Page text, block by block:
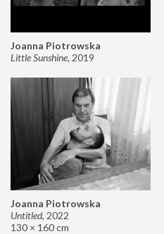
Joanna Piotrowska
Little Sunshine, 2019
Joanna Piotrowska
Untitled, 2022
130 × 160 cm